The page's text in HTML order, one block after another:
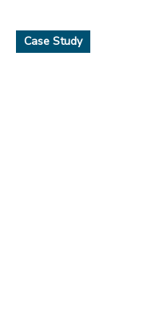
Case Study